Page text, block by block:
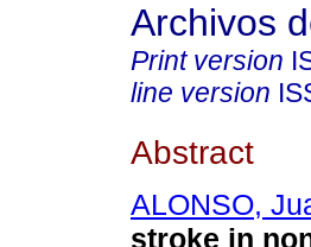
Archivos
Print version
line version
Abstract
ALONSO,
stroke in